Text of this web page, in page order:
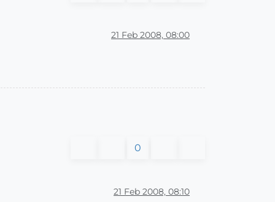
21 Feb 2008, 08:00
0
21 Feb 2008, 08:10